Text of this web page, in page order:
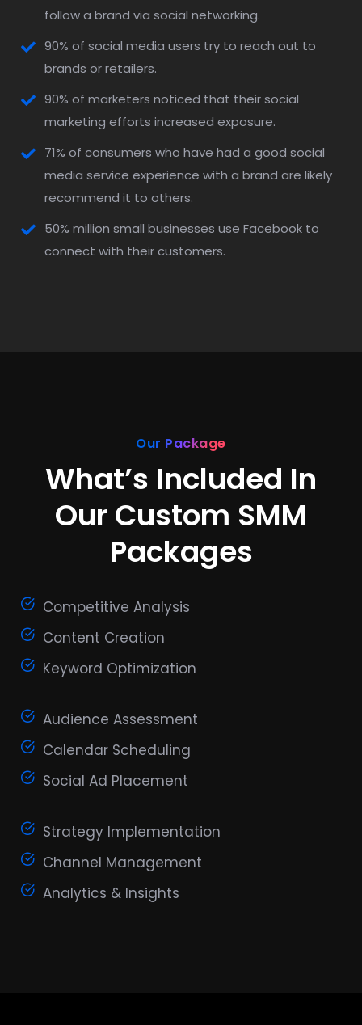
follow a brand via social networking.
90% of social media users try to reach out to
brands or retailers.
90% of marketers noticed that their social
marketing efforts increased exposure.
71% of consumers who have had a good social
media service experience with a brand are likely
recommend it to others.
50% million small businesses use Facebook to
connect with their customers.
Our Package
What’s Included In
Our Custom SMM
Packages
Competitive Analysis
Content Creation
Keyword Optimization
Audience Assessment
Calendar Scheduling
Social Ad Placement
Strategy Implementation
Channel Management
Analytics & Insights